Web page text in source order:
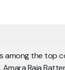
among the top
Raja